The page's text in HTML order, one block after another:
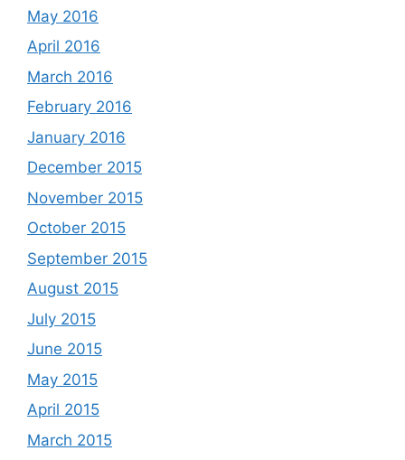
May 2016
April 2016
March 2016
February 2016
January 2016
December 2015
November 2015
October 2015
September 2015
August 2015
July 2015
June 2015
May 2015
April 2015
March 2015